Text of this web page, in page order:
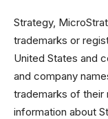
Strategy,
trademarks or
United States and
and company
trademarks of their
information about